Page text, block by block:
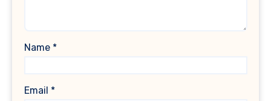
Name *
Email *